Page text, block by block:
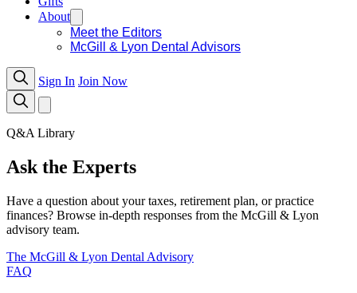
About
Meet the Editors
McGill & Lyon Dental Advisors
Sign In Join Now
Q&A Library
Ask the Experts
Have a question about your taxes, retirement plan, or practice
finances? Browse in-depth responses from the McGill & Lyon
advisory team.
The McGill & Lyon Dental Advisory
FAQ